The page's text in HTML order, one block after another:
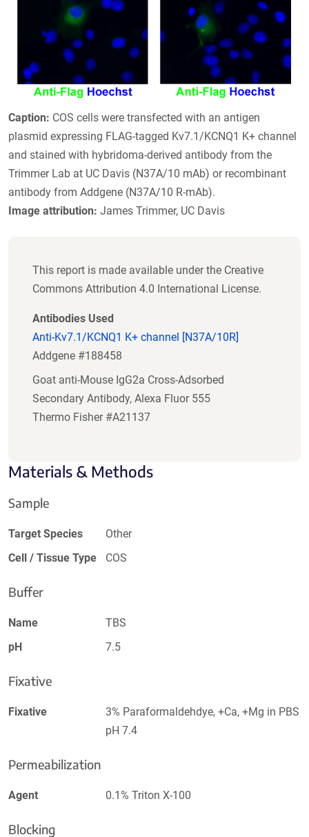
Caption: COS cells were transfected with an antigen
plasmid expressing FLAG-tagged Kv7.1/KCNQ1 K+ channel
and stained with hybridoma-derived antibody from the
Trimmer Lab at UC Davis (N37A/10 mAb) or recombinant
antibody from Addgene (N37A/10 R-mAb).
Image attribution: James Trimmer, UC Davis
This report is made available under the Creative
Commons Attribution 4.0 International License.
Antibodies Used
Anti-Kv7.1/KCNQ1 K+ channel [N37A/10R]
Addgene #188458
Goat anti-Mouse IgG2a Cross-Adsorbed
Secondary Antibody, Alexa Fluor 555
Thermo Fisher #A21137
Materials & Methods
Sample
Target Species
Other
Cell / Tissue Type
COS
Buffer
Name
TBS
pH
7.5
Fixative
Fixative
3% Paraformaldehdye, +Ca, +Mg in PBS
pH 7.4
Permeabilization
Agent 0.1% Triton X-100
Blocking